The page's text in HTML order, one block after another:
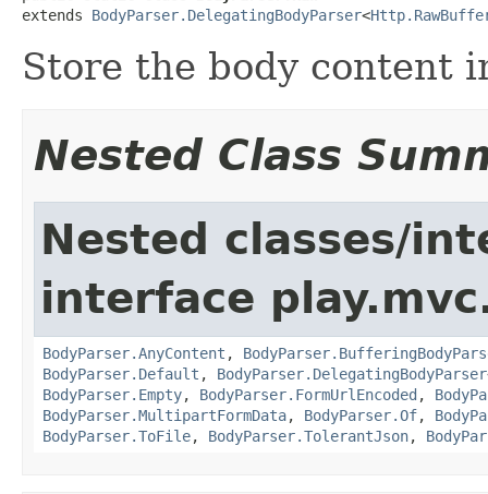
extends BodyParser.DelegatingBodyParser<
Store the body content
Nested Class
Nested classes/
interface
BodyParser.AnyContent ,
BodyParser.Default , BodyParser.DelegatingBodyParser
BodyParser.Empty, BodyParser.FormUrlEncoded ,
BodyParser.MultipartFormData, BodyParser.Of,
BodyParser.ToFile, BodyParser.TolerantJson,